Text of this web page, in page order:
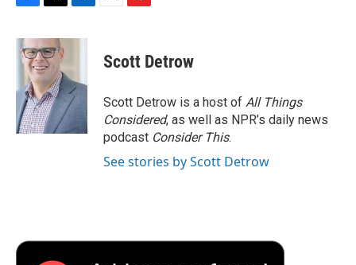
F
c
e
o
k
T
i
t
t
e
r
L
n
d
I
n
E
F
p
b
a
r
d
Scott Detrow
Scott Detrow is a host of All Things
Considered, as well as NPR’s daily news
podcast Consider This.
See stories by Scott Detrow